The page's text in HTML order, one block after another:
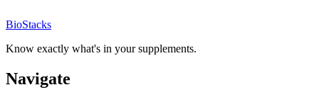
BioStacks
Know exactly what's in your supplements.
Navigate